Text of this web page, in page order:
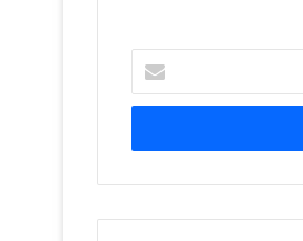
your
Email